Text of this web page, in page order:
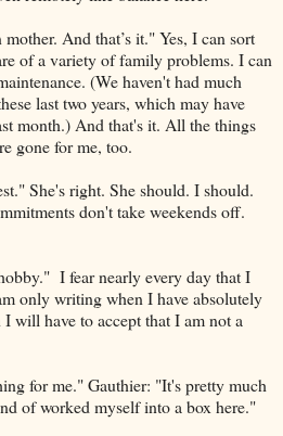
And that’s it." Yes, I can sort
of a variety of family problems. I can
(We haven't had much
last two years, which may have
month.) And that's it. All the things
gone for me, too.
She's right. She should. I should.
don't take weekends off.
I fear nearly every day that I
only writing when I have absolutely
will have to accept that I am not a
for me." Gauthier: "It's pretty much
of worked myself into a box here."